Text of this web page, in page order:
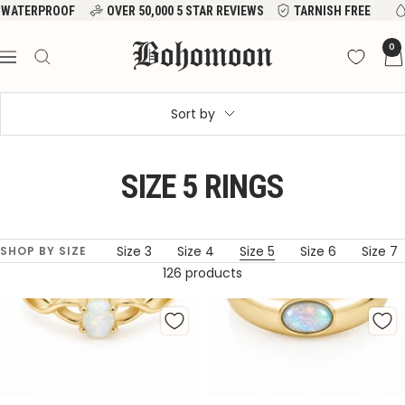
Skip
content
WATERPROOF OVER 50,000 5 STAR REVIEWS TARNISH FREE
Navigation
Bohomoon 0
Sort by
SIZE 5 RINGS
SHOP BY SIZE
All Rings Size 3 Size 4 Size 5 Size 6
Size 7
126 products